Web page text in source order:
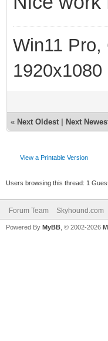
Win11 Pro,
« Next Oldest Next
View a Printable Version
Users browsing this thread: 1
Forum Team Skyhound.com
Powered By MyBB , © 2002-2026